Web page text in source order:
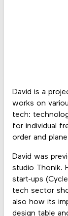
David is a
works on
tech:
for individual
order and
David was
studio Thonik.
start-ups
tech sector
also how its
design table